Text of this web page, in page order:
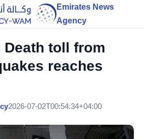
Emirates News
Agency
Death toll from
reaches
2026-07-02T00:54:34+04:00